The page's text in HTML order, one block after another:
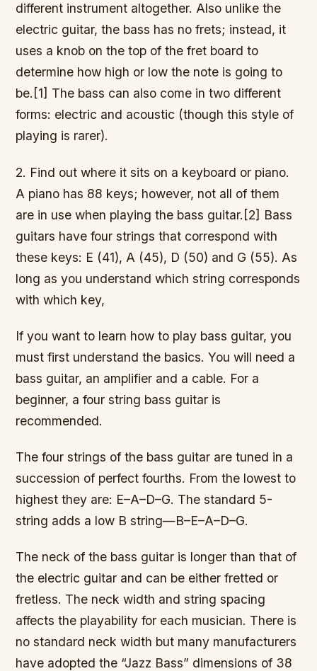
different instrument altogether. Also unlike the
electric guitar, the bass has no frets; instead, it
uses a knob on the top of the fret board to
determine how high or low the note is going to
be.[1] The bass can also come in two different
forms: electric and acoustic (though this style of
playing is rarer).
2. Find out where it sits on a keyboard or piano.
A piano has 88 keys; however, not all of them
are in use when playing the bass guitar.[2] Bass
guitars have four strings that correspond with
these keys: E (41), A (45), D (50) and G (55). As
long as you understand which string corresponds
with which key,
If you want to learn how to play bass guitar, you
must first understand the basics. You will need a
bass guitar, an amplifier and a cable. For a
beginner, a four string bass guitar is
recommended.
The four strings of the bass guitar are tuned in a
succession of perfect fourths. From the lowest to
highest they are: E–A–D–G. The standard 5-
string adds a low B string—B–E–A–D–G.
The neck of the bass guitar is longer than that of
the electric guitar and can be either fretted or
fretless. The neck width and string spacing
affects the playability for each musician. There is
no standard neck width but many manufacturers
have adopted the “Jazz Bass” dimensions of 38